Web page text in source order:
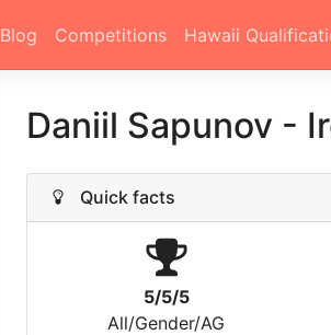
Blog Competitions Hawaii
Daniil Sapunov -
Quick facts
5/5/5
All/Gender/AG